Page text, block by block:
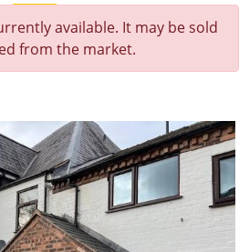
available. It may be sold
from the market.